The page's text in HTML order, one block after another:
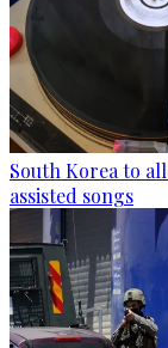
South Korea to
assisted songs